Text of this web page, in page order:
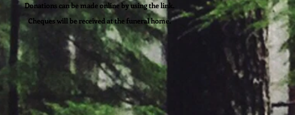
Donations can be made online by using the link.
Cheques will bereceivedat the funeral home.